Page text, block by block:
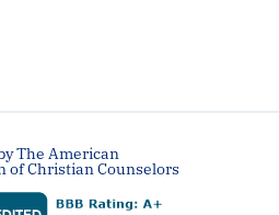
The American
of Christian Counselors